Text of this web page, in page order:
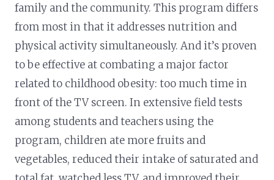
family and the community. This program differs
from most in that it addresses nutrition and
physical activity simultaneously. And it’s proven
to be effective at combating a major factor
related to childhood obesity: too much time in
front of the TV screen. In extensive field tests
among students and teachers using the
program, children ate more fruits and
vegetables, reduced their intake of saturated and